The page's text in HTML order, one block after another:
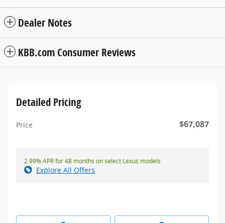
Dealer Notes
KBB.com Consumer Reviews
Detailed Pricing
Price $67,087
2.99% APR for 48 months on select Lexus models
Explore All Offers